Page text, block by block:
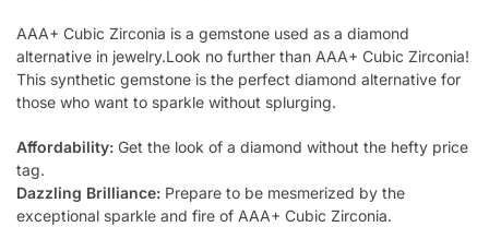
AAA+ Cubic Zirconia is a gemstone used as a diamond
alternative in jewelry.Look no further than AAA+ Cubic Zirconia!
This synthetic gemstone is the perfect diamond alternative for
those who want to sparkle without splurging.
Affordability: Get the look of a diamond without the hefty price
tag.
Dazzling Brilliance: Prepare to be mesmerized by the
exceptional sparkle and fire of AAA+ Cubic Zirconia.